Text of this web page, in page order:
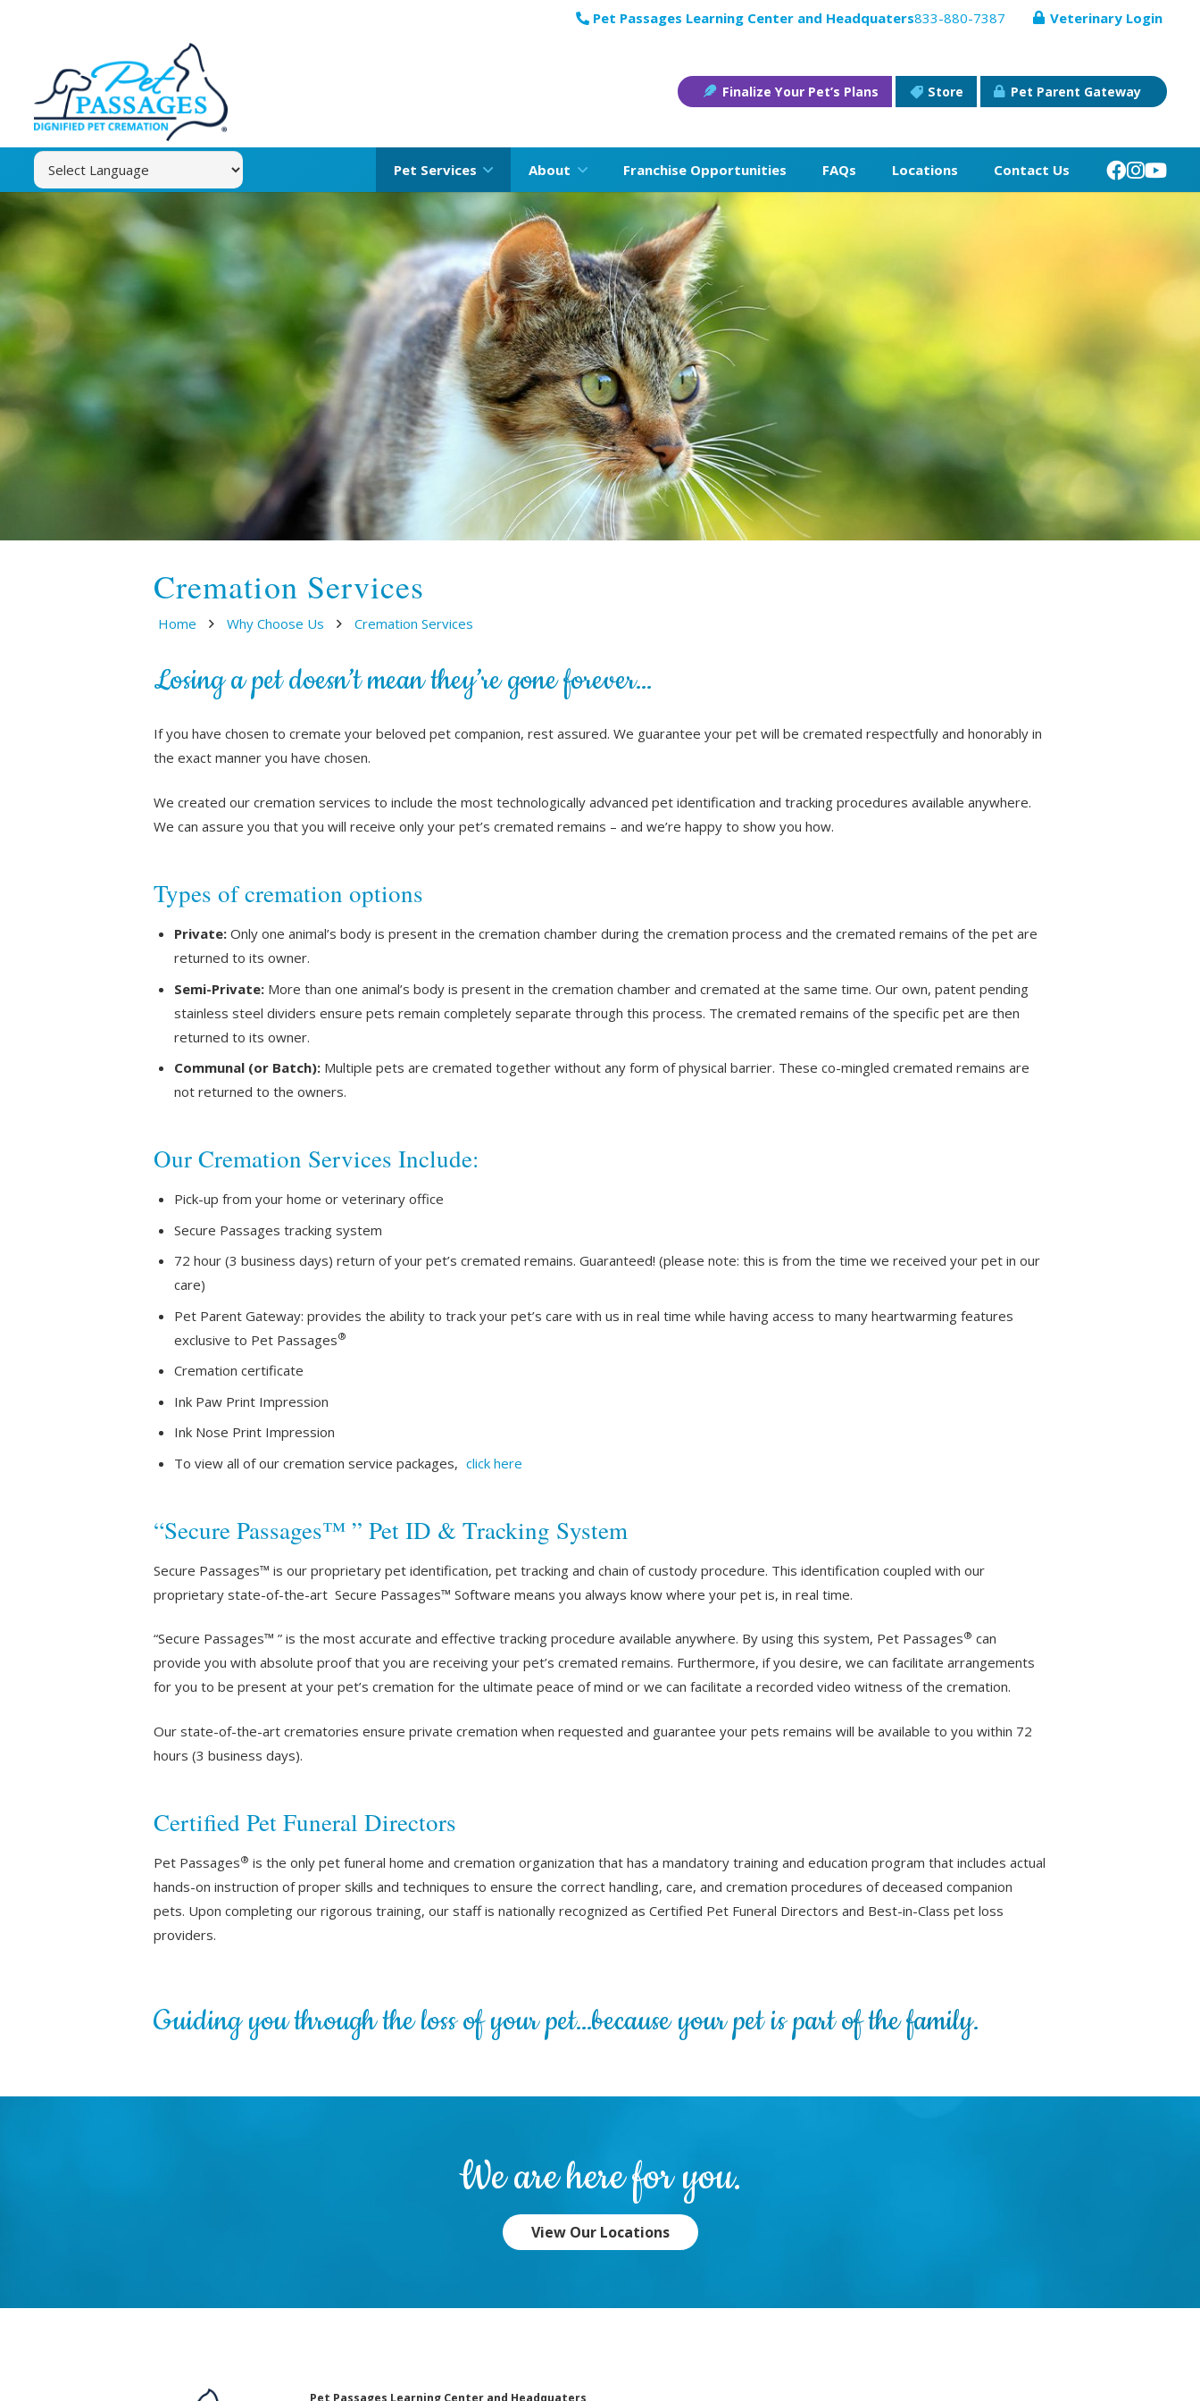
Pet Passages Learning Center and Headquaters833-880-7387 Veterinary Login
Finalize Your Pet’s Plans Store Pet Parent Gateway
Pet Services About Franchise Opportunities FAQs Locations Contact Us
Cremation Services
Home Why Choose Us Cremation Services
Losing a pet doesn’t mean they’re gone forever…
If you have chosen to cremate your beloved pet companion, rest assured. We guarantee your pet will be cremated respectfully and honorably in
the exact manner you have chosen.
We created our cremation services to include the most technologically advanced pet identification and tracking procedures available anywhere.
We can assure you that you will receive only your pet’s cremated remains – and we’re happy to show you how.
Types of cremation options
Private:Only one animal’s body is present in the cremation chamber during the cremation process and the cremated remains of the pet are
returned to its owner.
Semi-Private:More than one animal’s body is present in the cremation chamber and cremated at the same time. Our own, patent pending
stainless steel dividers ensure pets remain completely separate through this process. The cremated remains of the specific pet are then
returned to its owner.
Communal (or Batch):Multiple pets are cremated together without any form of physical barrier. These co-mingled cremated remains are
not returned to the owners.
Our Cremation Services Include:
Pick-up from your home or veterinary office
Secure Passages tracking system
72 hour (3 business days) return of your pet’s cremated remains. Guaranteed! (please note: this is from the time we received your pet in our
care)
Pet Parent Gateway: provides the ability to track your pet’s care with us in real time while having access to many heartwarming features
exclusive to Pet Passages®
Cremation certificate
Ink Paw Print Impression
Ink Nose Print Impression
To view all of our cremation service packages, click here
“Secure Passages™ ” Pet ID & Tracking System
Secure Passages™ is our proprietary pet identification, pet tracking and chain of custody procedure. This identification coupled with our
proprietary state-of-the-art Secure Passages™ Software means you always know where your pet is, in real time.
“Secure Passages™ ” is the most accurate and effective tracking procedure available anywhere. By using this system, Pet Passages® can
provide you with absolute proof that you are receiving your pet’s cremated remains. Furthermore, if you desire, we can facilitate arrangements
for you to be present at your pet’s cremation for the ultimate peace of mind or we can facilitate a recorded video witness of the cremation.
Our state-of-the-art crematories ensure private cremation when requested and guarantee your pets remains will be available to you within 72
hours (3 business days).
Certified Pet Funeral Directors
Pet Passages® is the only pet funeral home and cremation organization that has a mandatory training and education program that includes actual
hands-on instruction of proper skills and techniques to ensure the correct handling, care, and cremation procedures of deceased companion
pets. Upon completing our rigorous training, our staff is nationally recognized as Certified Pet Funeral Directors and Best-in-Class pet loss
providers.
Guiding you through the loss of your pet…because your pet is part of the family.
We are here for you.
View Our Locations
Pet Passages Learning Center and Headquaters